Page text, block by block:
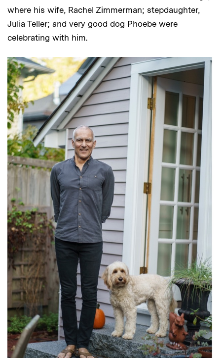
where his wife, Rachel Zimmerman; stepdaughter,
Julia Teller; and very good dog Phoebe were
celebrating with him.